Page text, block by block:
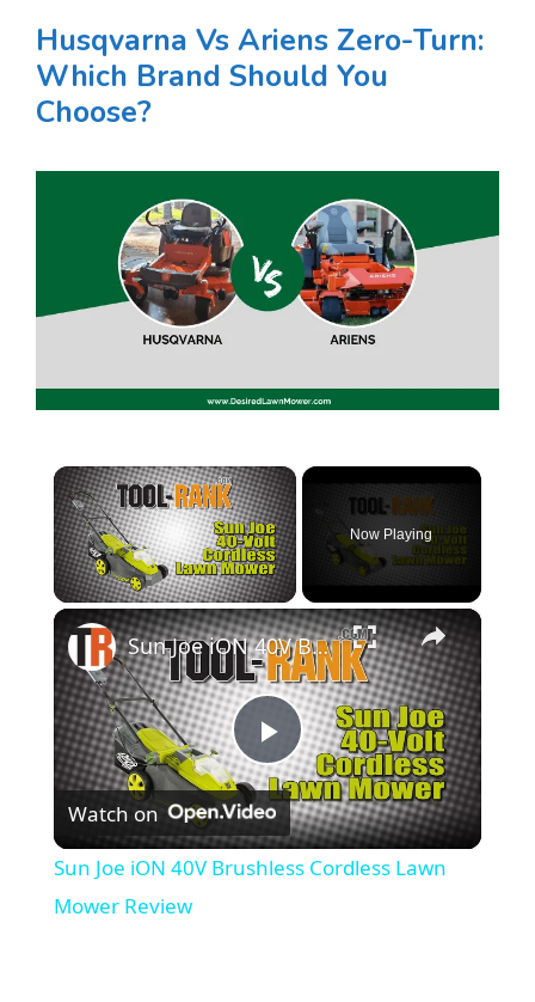
Husqvarna Vs Ariens Zero-Turn:
Which Brand Should You
Choose?
×
Unmute
Now Playing
×
P
l
Sun Joe iON 40V Brushless Cordless Lawn Mower Review
Watch on
Sun Joe iON 40V Brushless Cordless Lawn
Mower Review